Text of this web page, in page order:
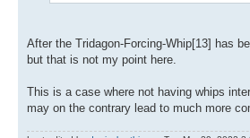
After the Tridagon-Forcing-Whip[13] has
but that is not my point here.
This is a case where not having whips
may on the contrary lead to much more